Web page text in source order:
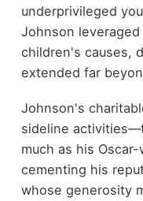
underprivileged
Johnson
children's causes,
extended far
Johnson's
sideline
much as his
cementing his
whose generosity